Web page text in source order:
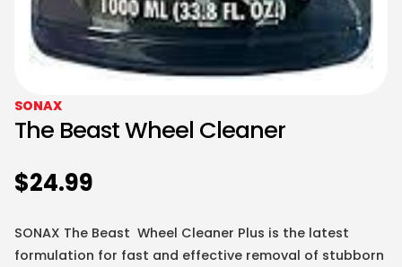
SONAX
The Beast Wheel Cleaner
$24.99
SONAX The Beast Wheel Cleaner Plus is the latest
formulation for fast and effective removal of stubborn